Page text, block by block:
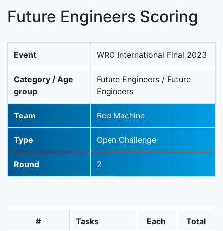
Future Engineers Scoring
Event WRO International Final 2023
Category / Age
group
Future Engineers / Future
Engineers
Team Red Machine
Type Open Challenge
Round 2
# Tasks Each Total